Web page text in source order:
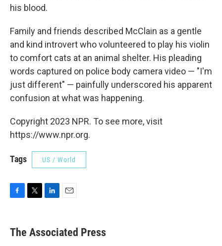
his blood.
Family and friends described McClain as a gentle
and kind introvert who volunteered to play his violin
to comfort cats at an animal shelter. His pleading
words captured on police body camera video — "I'm
just different" — painfully underscored his apparent
confusion at what was happening.
Copyright 2023 NPR. To see more, visit
https://www.npr.org.
Tags US / World
e
b
t
k
e
i
l
The Associated Press